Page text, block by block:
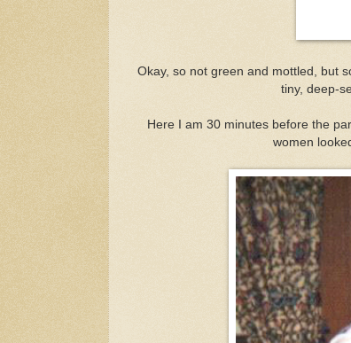
Okay, so not green and mottled, but
tiny, deep-
Here I am 30 minutes before the
women